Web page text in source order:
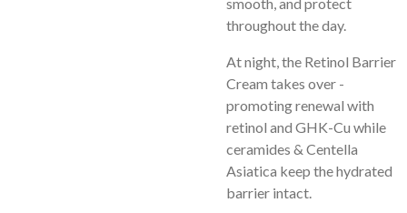
throughout the day.
At night, the Retinol Barrier
Cream takes over -
promoting renewal with
retinol and GHK-Cu while
ceramides & Centella
Asiatica keep the hydrated
barrier intact.